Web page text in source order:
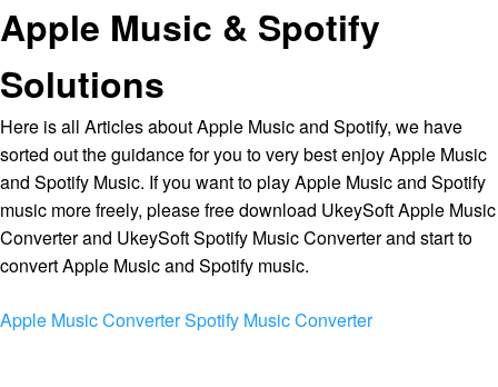
Apple Music & Spotify
Solutions
Here is all Articles about Apple Music and Spotify, we have
sorted out the guidance for you to very best enjoy Apple Music
and Spotify Music. If you want to play Apple Music and Spotify
music more freely, please free download UkeySoft Apple Music
Converter and UkeySoft Spotify Music Converter and start to
convert Apple Music and Spotify music.
Apple Music ConverterSpotify Music Converter